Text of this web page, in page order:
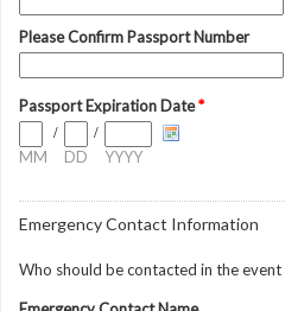
Please Confirm Passport Number
Passport Expiration Date*
MM
/
DD
/
YYYY
Emergency Contact Information
Who should be contacted in the